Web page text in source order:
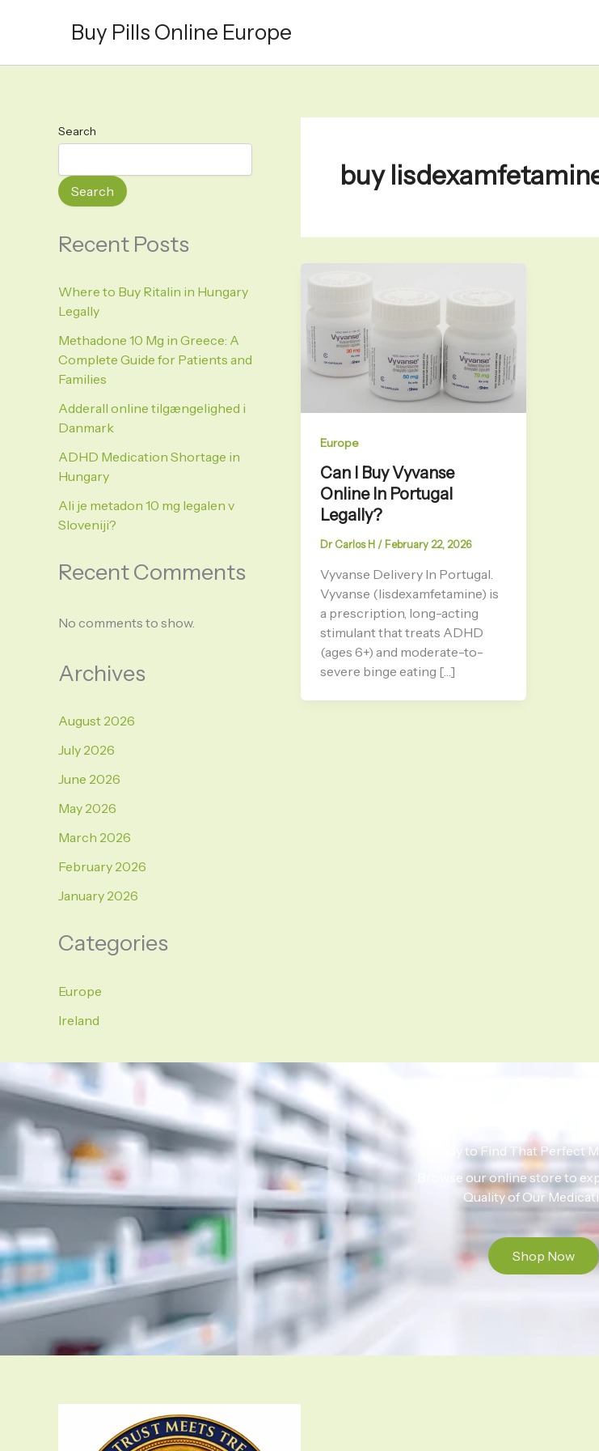
Buy Pills Online Europe
Search
Search
Recent Posts
Where to Buy Ritalin in Hungary
Legally
Methadone 10 Mg in Greece: A
Complete Guide for Patients and
Families
Adderall online tilgængelighed i
Danmark
ADHD Medication Shortage in
Hungary
Ali je metadon 10 mg legalen v
Sloveniji?
Recent Comments
No comments to show.
Archives
August 2026
July 2026
June 2026
May 2026
March 2026
February 2026
January 2026
Categories
Europe
Ireland
buy
Europe
Can I Buy Vyvanse
Online In Portugal
Legally?
Dr Carlos H / February 22, 2026
Vyvanse Delivery In Portugal.
Vyvanse (lisdexamfetamine) is
a prescription, long-acting
stimulant that treats ADHD
(ages 6+) and moderate-to-
severe binge eating […]
Ready to Find That Perfect
Browse our online store to
Quality of Our
Shop Now